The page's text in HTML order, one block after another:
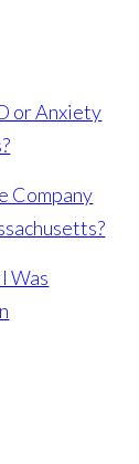
or Anxiety
Company
Was